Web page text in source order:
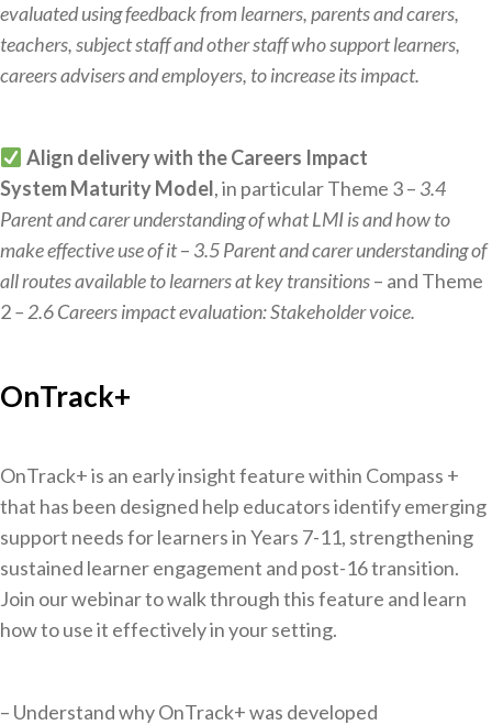
evaluated using feedback from learners, parents and carers,
teachers, subject staff and other staff who support learners,
careers advisers and employers, to increase its impact.
Align delivery with the Careers Impact
System Maturity Model, in particular Theme 3 – 3.4
Parent and carer understanding of what LMI is and how to
make effective use of it– 3.5 Parent and carer understanding of
all routes available to learners at key transitions– and Theme
2– 2.6 Careers impact evaluation: Stakeholder voice.
OnTrack+
OnTrack+ is an early insight feature within Compass +
that has been designed help educators identify emerging
support needs for learners in Years 7-11, strengthening
sustained learner engagement and post-16 transition.
Join our webinar to walk through this feature and learn
how to use it effectively in your setting.
– Understand why OnTrack+ was developed